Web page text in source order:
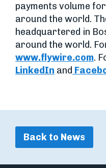
payments volume
around the world.
headquartered in
around the world.
www.flywire.com.
LinkedIn and
Back to News